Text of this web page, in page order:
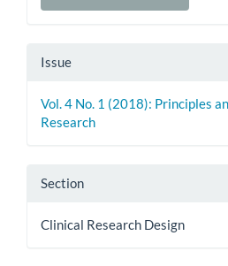
Issue
Vol. 4 No. 1 (2018): Principles
Research
Section
Clinical Research Design